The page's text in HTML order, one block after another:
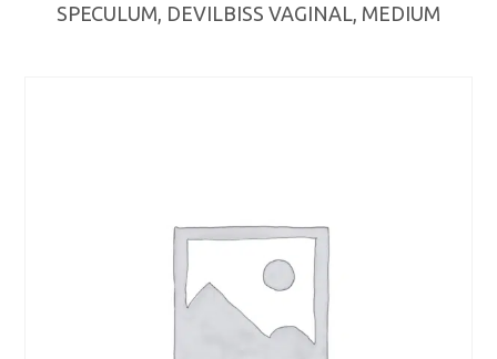
SPECULUM, DEVILBISS VAGINAL, MEDIUM